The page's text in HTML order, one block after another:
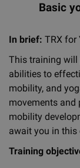
Basic
In brief: TRX for
This training will
abilities to
mobility, and
movements and
mobility
await you in this
Training